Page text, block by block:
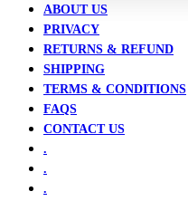
ABOUT US
PRIVACY
RETURNS & REFUND
SHIPPING
TERMS & CONDITIONS
FAQS
CONTACT US
.
.
.